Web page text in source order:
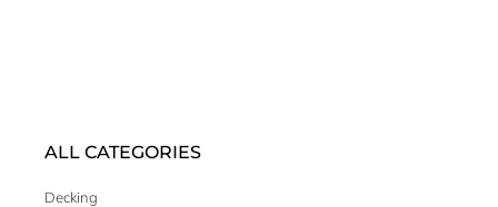
ALL CATEGORIES
Decking